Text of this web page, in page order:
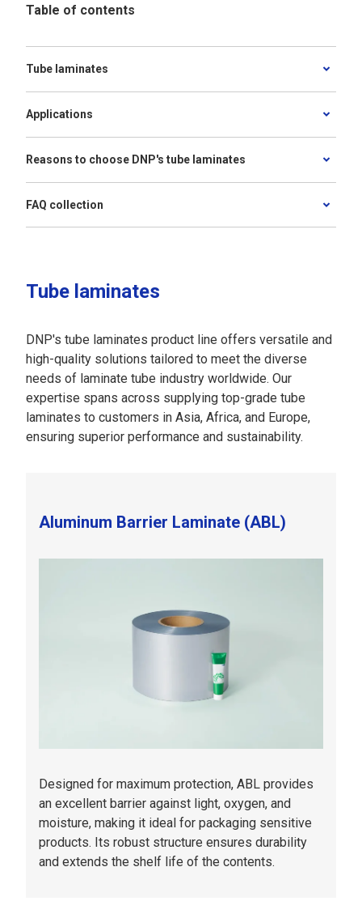
Table of contents
Tube laminates
Applications
Reasons to choose DNP's tube laminates
FAQ collection
Tube laminates
DNP's tube laminates product line offers versatile and
high-quality solutions tailored to meet the diverse
needs of laminate tube industry worldwide. Our
expertise spans across supplying top-grade tube
laminates to customers in Asia, Africa, and Europe,
ensuring superior performance and sustainability.
Aluminum Barrier Laminate (ABL)
Designed for maximum protection, ABL provides
an excellent barrier against light, oxygen, and
moisture, making it ideal for packaging sensitive
products. Its robust structure ensures durability
and extends the shelf life of the contents.